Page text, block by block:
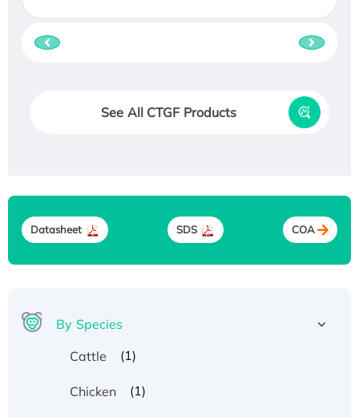
See All CTGF Products
Datasheet SDS COA
By Species
Cattle
(1)
Chicken (1)